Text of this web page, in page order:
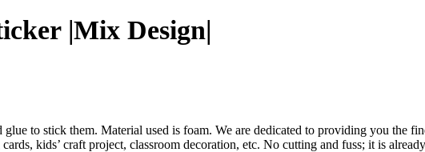
|Mix Design|
to stick them. Material used is foam. We are dedicated to providing you the
kids’ craft project, classroom decoration, etc. No cutting and fuss; it is